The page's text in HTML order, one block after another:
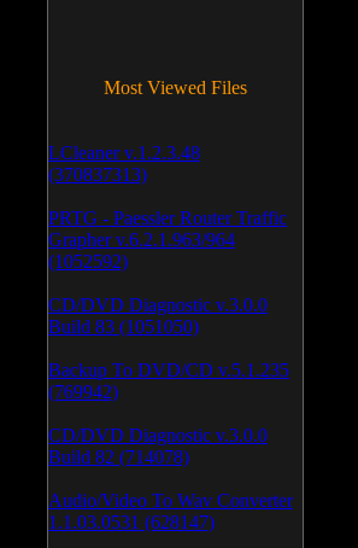
Most Viewed Files
LCleaner v.1.2.3.48
(370837313)
PRTG - Paessler Router Traffic
Grapher v.6.2.1.963/964
(1052592)
CD/DVD Diagnostic v.3.0.0
Build 83 (1051050)
Backup To DVD/CD v.5.1.235
(769942)
CD/DVD Diagnostic v.3.0.0
Build 82 (714078)
Audio/Video To Wav Converter
1.1.03.0531 (628147)